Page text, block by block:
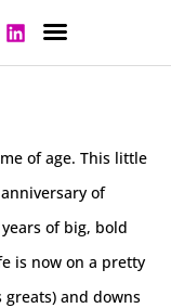
of age. This little
of
of big, bold
is now on a pretty
and downs